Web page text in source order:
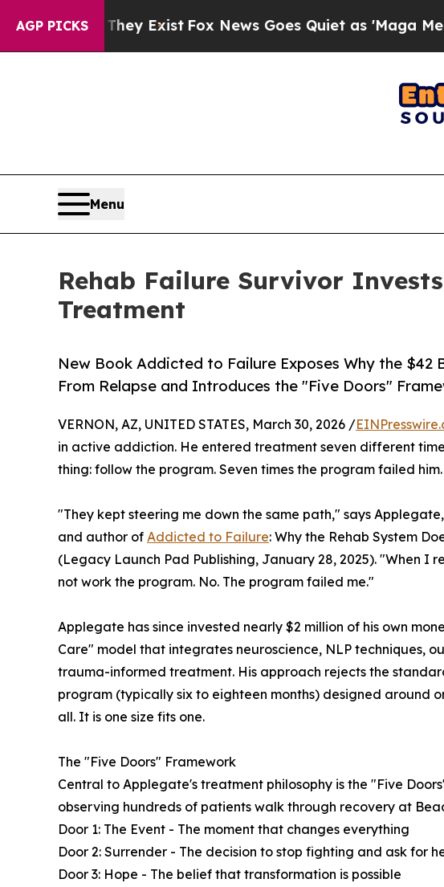
AGP PICKS
ExistFox News Goes Quiet as 'Maga Media Pipeline'
Menu
Rehab Failure Survivor
Treatment
New Book Addicted to Failure Exposes Why the
From Relapse and Introduces the "Five Doors"
VERNON, AZ, UNITED STATES, March 30, 2026 /
in active addiction. He entered treatment seven different
thing: follow the program. Seven times the program failed him.
"They kept steering me down the same path," says
and author of Addicted to Failure: Why the Rehab System
(Legacy Launch Pad Publishing, January 28, 2025). "When I
not work the program. No. The program failed me."
Applegate has since invested nearly $2 million of his own
Care" model that integrates neuroscience, NLP techniques,
trauma-informed treatment. His approach rejects the
program (typically six to eighteen months) designed around
all. It is one size fits one.
The "Five Doors" Framework
Central to Applegate's treatment philosophy is the "Five
observing hundreds of patients walk through recovery at
Door 1: The Event - The moment that changes everything
Door 2: Surrender - The decision to stop fighting and ask for
Door 3: Hope - The belief that transformation is possible